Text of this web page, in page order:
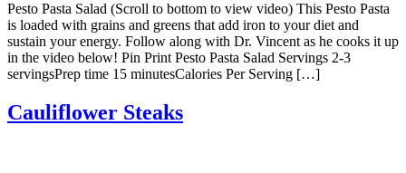
Pesto Pasta Salad (Scroll to bottom to view video) This Pesto Pasta
is loaded with grains and greens that add iron to your diet and
sustain your energy. Follow along with Dr. Vincent as he cooks it up
in the video below! Pin Print Pesto Pasta Salad Servings 2-3
servingsPrep time 15 minutesCalories Per Serving […]
Cauliflower Steaks